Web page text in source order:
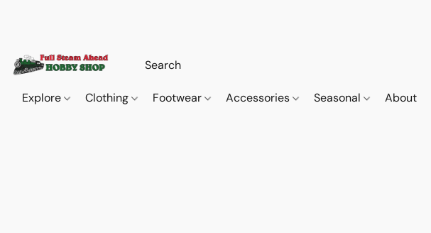
Explore Clothing Footwear Accessories Seasonal About